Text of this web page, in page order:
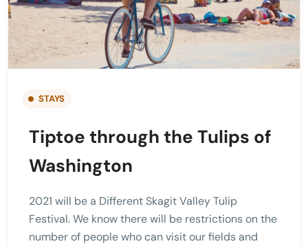
STAYS
Tiptoe through the Tulips of
Washington
2021 will be a Different Skagit Valley Tulip
Festival. We know there will be restrictions on the
number of people who can visit our fields and